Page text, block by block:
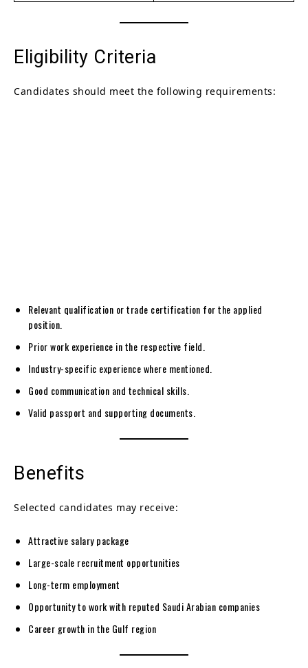
Eligibility Criteria
Candidates should meet the following requirements:
Relevant qualification or trade certification for the applied
position.
Prior work experience in the respective field.
Industry-specific experience where mentioned.
Good communication and technical skills.
Valid passport and supporting documents.
Benefits
Selected candidates may receive:
Attractive salary package
Large-scale recruitment opportunities
Long-term employment
Opportunity to work with reputed Saudi Arabian companies
Career growth in the Gulf region